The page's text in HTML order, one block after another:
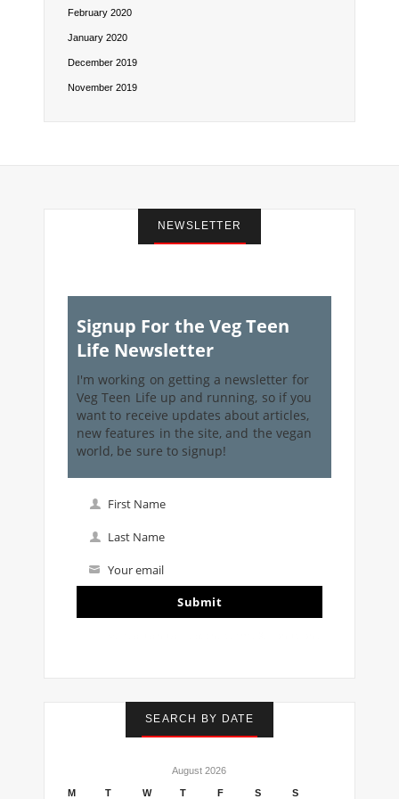
February 2020
January 2020
December 2019
November 2019
NEWSLETTER
Signup For the Veg Teen
Life Newsletter
I'm working on getting a newsletter for
Veg Teen Life up and running, so if you
want to receive updates about articles,
new features in the site, and the vegan
world, be sure to signup!
First
Name
First Name
Last
Last Name
Your
Your email
Submit
SEARCH BY DATE
August 2026
M T W T F S S